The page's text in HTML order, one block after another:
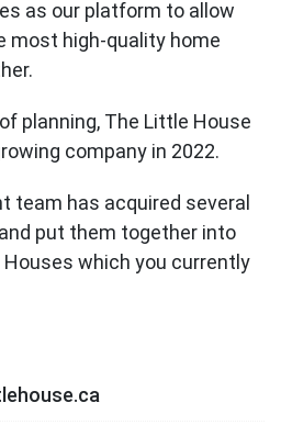
as our platform to allow
most high-quality home
planning, The Little House
company in 2022.
team has acquired several
put them together into
which you currently